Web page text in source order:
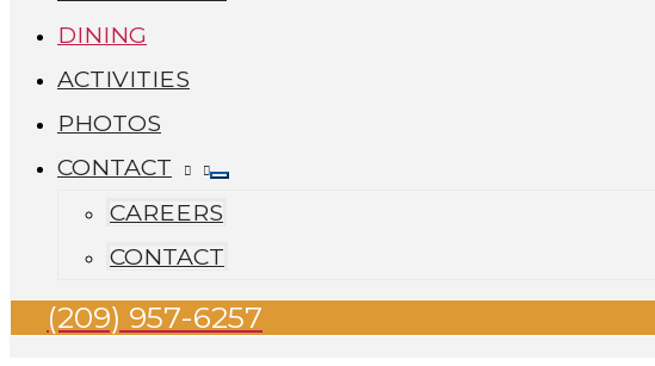
DINING
ACTIVITIES
PHOTOS
CONTACT
CAREERS
CONTACT
(209) 957-6257